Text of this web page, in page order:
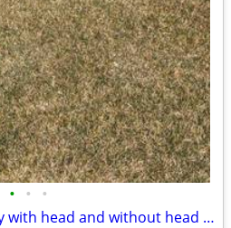
• • •
2 Canadian goose decoy with head and without head OBO